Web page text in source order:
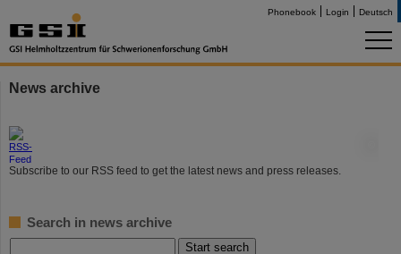
Phonebook Login Deutsch
News archive
Subscribe to our RSS feed to get the latest news and press releases.
Search in news archive